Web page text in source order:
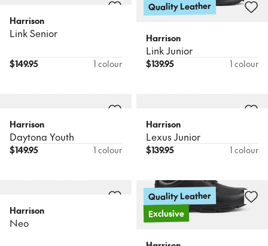
Harrison
Link Senior
$149.95 1 colour
Quality Leather
Harrison
Link Junior
$139.95 1 colour
Harrison
Daytona Youth
$149.95 1 colour
Harrison
Lexus Junior
$139.95 1 colour
Harrison
Neo
Quality Leather
Exclusive